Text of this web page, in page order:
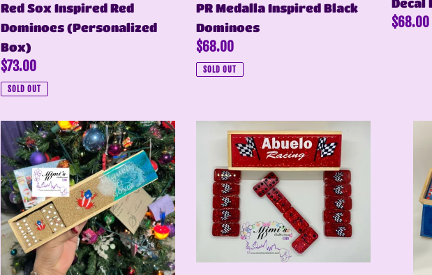
Red Sox Inspired Red
Dominoes (Personalized
Box)
Regular
price
$73.00
SOLD OUT
PR Medalla Inspired Black
Dominoes
Regular
price
$68.00
SOLD OUT
Decal
Regular
$68.00
Coquí
&
PR
Flag
Dominoes
(Dark
Blue)
Glitter
Dominoes
Inspired